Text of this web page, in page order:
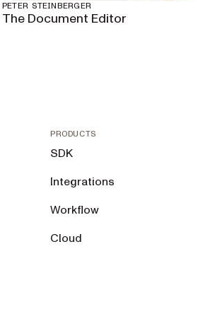
PETER STEINBERGER
The Document Editor
PRODUCTS
SDK
Integrations
Workflow
Cloud